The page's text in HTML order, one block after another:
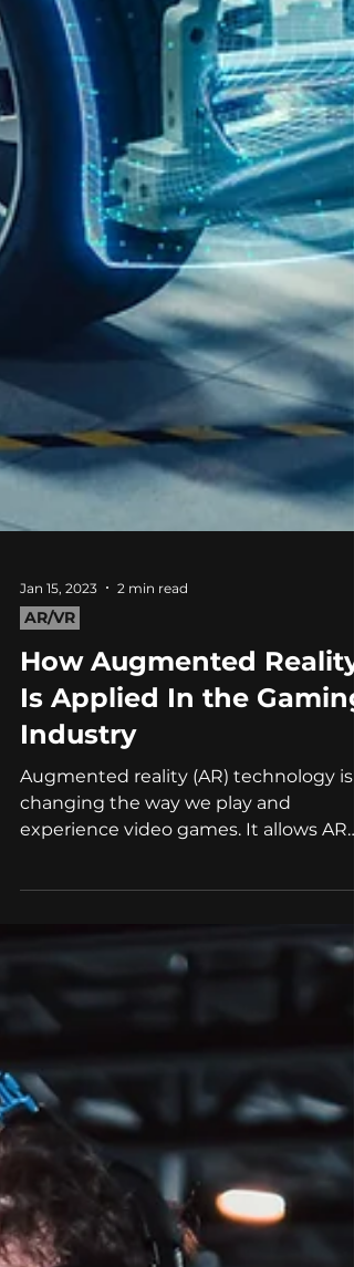
Jan 15, 2023
AR/VR
How Augmented Reality
Is Applied In the Gaming
Industry
Augmented reality (AR) technology is
changing the way we play and